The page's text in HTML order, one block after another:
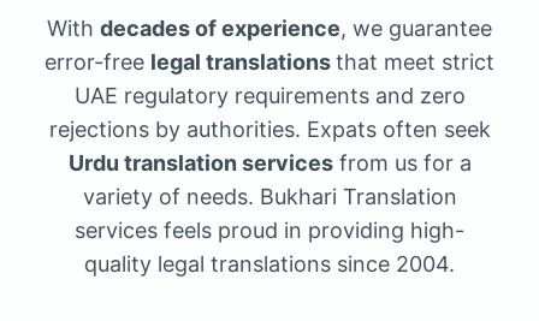
With decades of experience, we guarantee
error-free legal translationsthat meet strict
UAE regulatory requirements and zero
rejections by authorities. Expats often seek
Urdu translation servicesfrom us for a
variety of needs. Bukhari Translation
services feels proud in providing high-
quality legal translations since 2004.